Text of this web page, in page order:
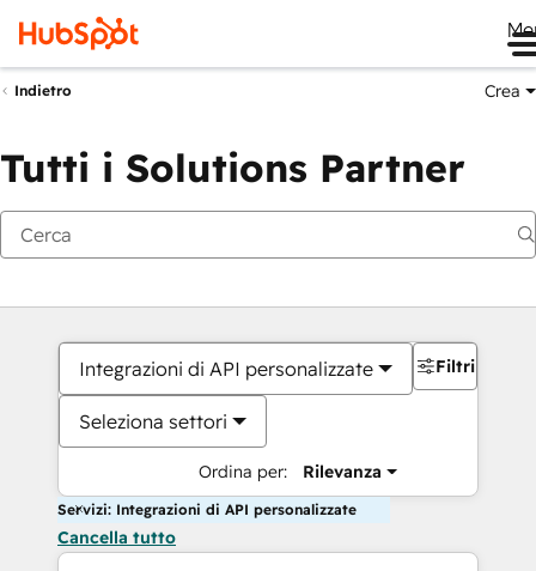
Indietro Crea
Tutti i Solutions Partner
Integrazioni di API personalizzate
Seleziona settori
Ordina per: Rilevanza
Filtri
Servizi: Integrazioni di API personalizzate
Cancella tutto